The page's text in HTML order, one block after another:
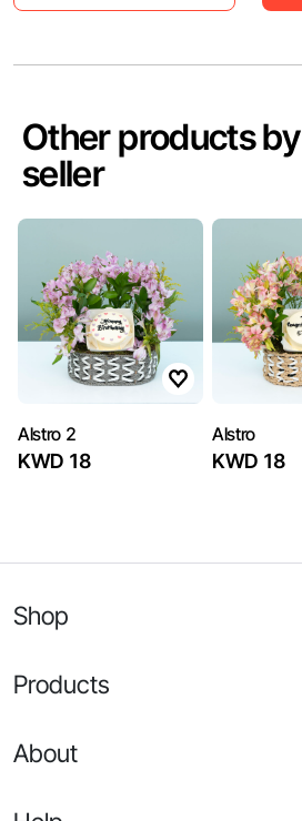
Other products by
seller
Alstro 2
KWD 18
Alstro
KWD 18
Shop
Products
About